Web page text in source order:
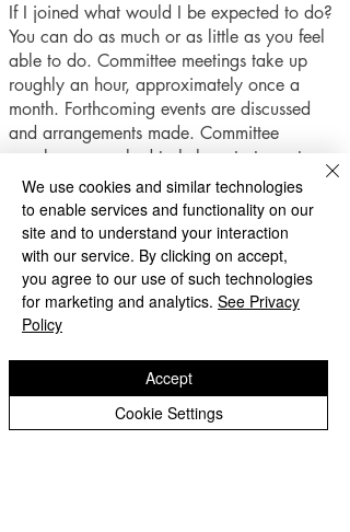
If I joined what would I be expected to do?
You can do as much or as little as you feel
able to do. Committee meetings take up
roughly an hour, approximately once a
month. Forthcoming events are discussed
and arrangements made. Committee
members are asked to help out at events
when they can, this may mean supervising
children at an event, selling raffle tickets or
making cakes, whatever is needed!
The PFA also provide refreshments for the
children's Christmas party and Year 2
leavers' party and help with harvest festival
collections.
A small sub-committee also runs the Summer
Fair which is the main fundraiser of the year.
This is hard work, but also lots of fun.
We use cookies and similar technologies
to enable services and functionality on our
site and to understand your interaction
with our service. By clicking on accept,
you agree to our use of such technologies
for marketing and analytics. See Privacy
Policy
Cookie Settings
Accept